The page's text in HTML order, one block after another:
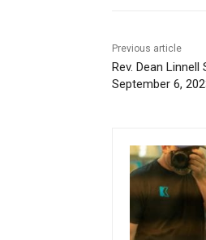
Previous article
Rev. Dean Linnell
September 6,